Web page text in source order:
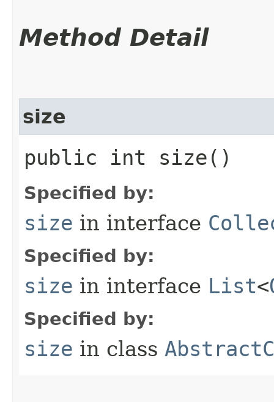
Method Detail
size
public int size()
Specified by:
size in interface
Specified by:
size in interface List<
Specified by:
size in class